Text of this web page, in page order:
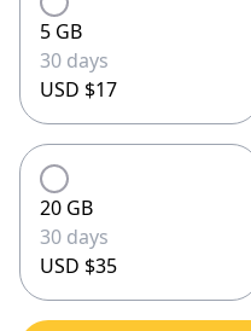
5 GB
30 days
USD $17
20 GB
30 days
USD $35